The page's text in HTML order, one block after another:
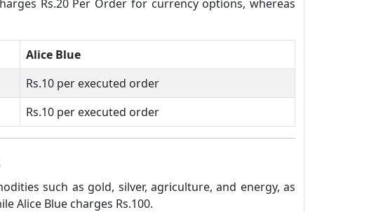
Rs.20 Per Order for currency options, whereas
Alice Blue
Rs.10 per executed order
Rs.10 per executed order
such as gold, silver, agriculture, and energy, as
Alice Blue charges Rs.100.